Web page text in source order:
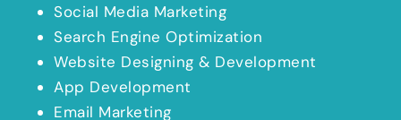
Social Media Marketing
Search Engine Optimization
Website Designing & Development
App Development
Email Marketing